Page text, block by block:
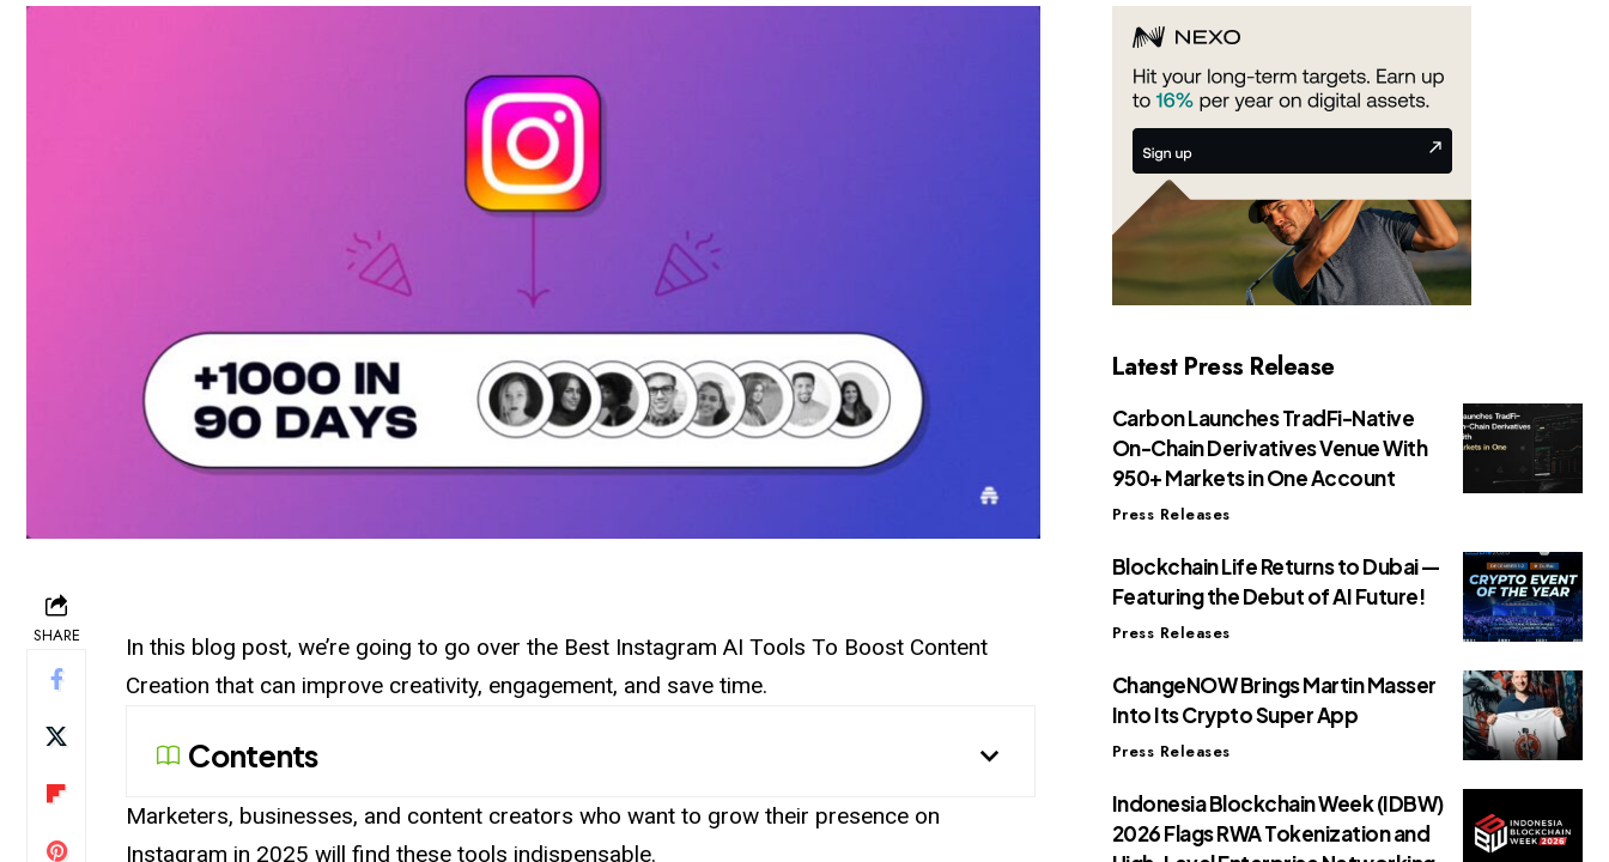
SHARE
In this blog post, we’re going to go over the Best Instagram AI Tools To Boost Content
Creation that can improve creativity, engagement, and save time.
Contents
Marketers, businesses, and content creators who want to grow their presence on
Instagram in 2025 will find these tools indispensable.
Latest Press Release
Carbon Launches TradFi-Native
On-Chain Derivatives Venue With
950+ Markets in One Account
Press Releases
Blockchain Life Returns to Dubai —
Featuring the Debut of AI Future!
Press Releases
ChangeNOW Brings Martin Masser
Into Its Crypto Super App
Press Releases
Indonesia Blockchain Week (IDBW)
2026 Flags RWA Tokenization and